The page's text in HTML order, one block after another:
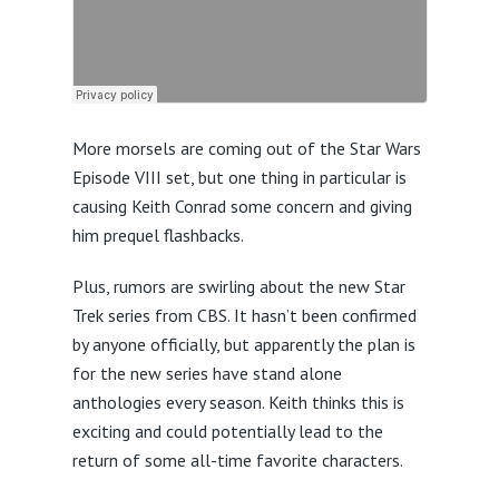
More morsels are coming out of the Star Wars
Episode VIII set, but one thing in particular is
causing Keith Conrad some concern and giving
him prequel flashbacks.
Plus, rumors are swirling about the new Star
Trek series from CBS. It hasn’t been confirmed
by anyone officially, but apparently the plan is
for the new series have stand alone
anthologies every season. Keith thinks this is
exciting and could potentially lead to the
return of some all-time favorite characters.